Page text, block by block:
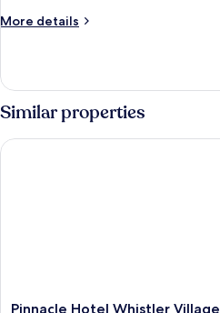
More details
More
PREMIUM
WITH
VIEWS
Similar properties
Pinnacle
Pinnacle Hotel Whistler Village
Pinnacle Hotel Whistler Village